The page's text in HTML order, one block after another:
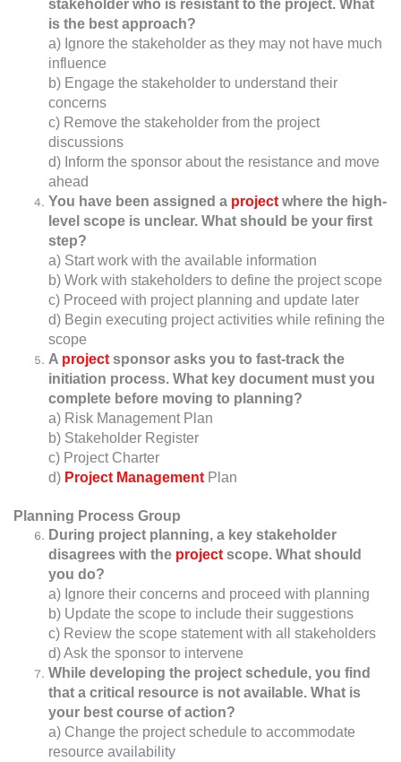
stakeholder who is resistant to the project. What
is the best approach?
a) Ignore the stakeholder as they may not have much
influence
b) Engage the stakeholder to understand their
concerns
c) Remove the stakeholder from the project
discussions
d) Inform the sponsor about the resistance and move
ahead
You have been assigned a project where the high-
level scope is unclear. What should be your first
step?
a) Start work with the available information
b) Work with stakeholders to define the project scope
c) Proceed with project planning and update later
d) Begin executing project activities while refining the
scope
A project sponsor asks you to fast-track the
initiation process. What key document must you
complete before moving to planning?
a) Risk Management Plan
b) Stakeholder Register
c) Project Charter
d) Project Management Plan
Planning Process Group
During project planning, a key stakeholder
disagrees with the project scope. What should
you do?
a) Ignore their concerns and proceed with planning
b) Update the scope to include their suggestions
c) Review the scope statement with all stakeholders
d) Ask the sponsor to intervene
While developing the project schedule, you find
that a critical resource is not available. What is
your best course of action?
a) Change the project schedule to accommodate
resource availability